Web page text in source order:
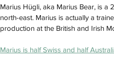
Marius Hügli, aka Marius Bear, is
north-east. Marius is actually a
production at the British and Irish
Marius is half Swiss and half